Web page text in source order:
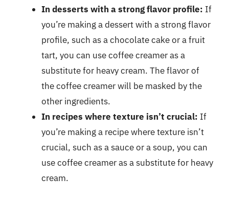
In desserts with a strong flavor profile: If
you’re making a dessert with a strong flavor
profile, such as a chocolate cake or a fruit
tart, you can use coffee creamer as a
substitute for heavy cream. The flavor of
the coffee creamer will be masked by the
other ingredients.
In recipes where texture isn’t crucial: If
you’re making a recipe where texture isn’t
crucial, such as a sauce or a soup, you can
use coffee creamer as a substitute for heavy
cream.